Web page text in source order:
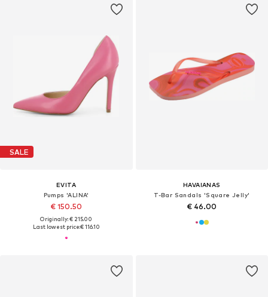
SALE
EVITA
Pumps 'ALINA'
€ 150.50
Originally: € 215.00
Last lowest price:€ 116.10
HAVAIANAS
T-Bar Sandals 'Square Jelly'
€ 46.00